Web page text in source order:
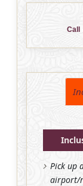
Call
Pick up
airport/